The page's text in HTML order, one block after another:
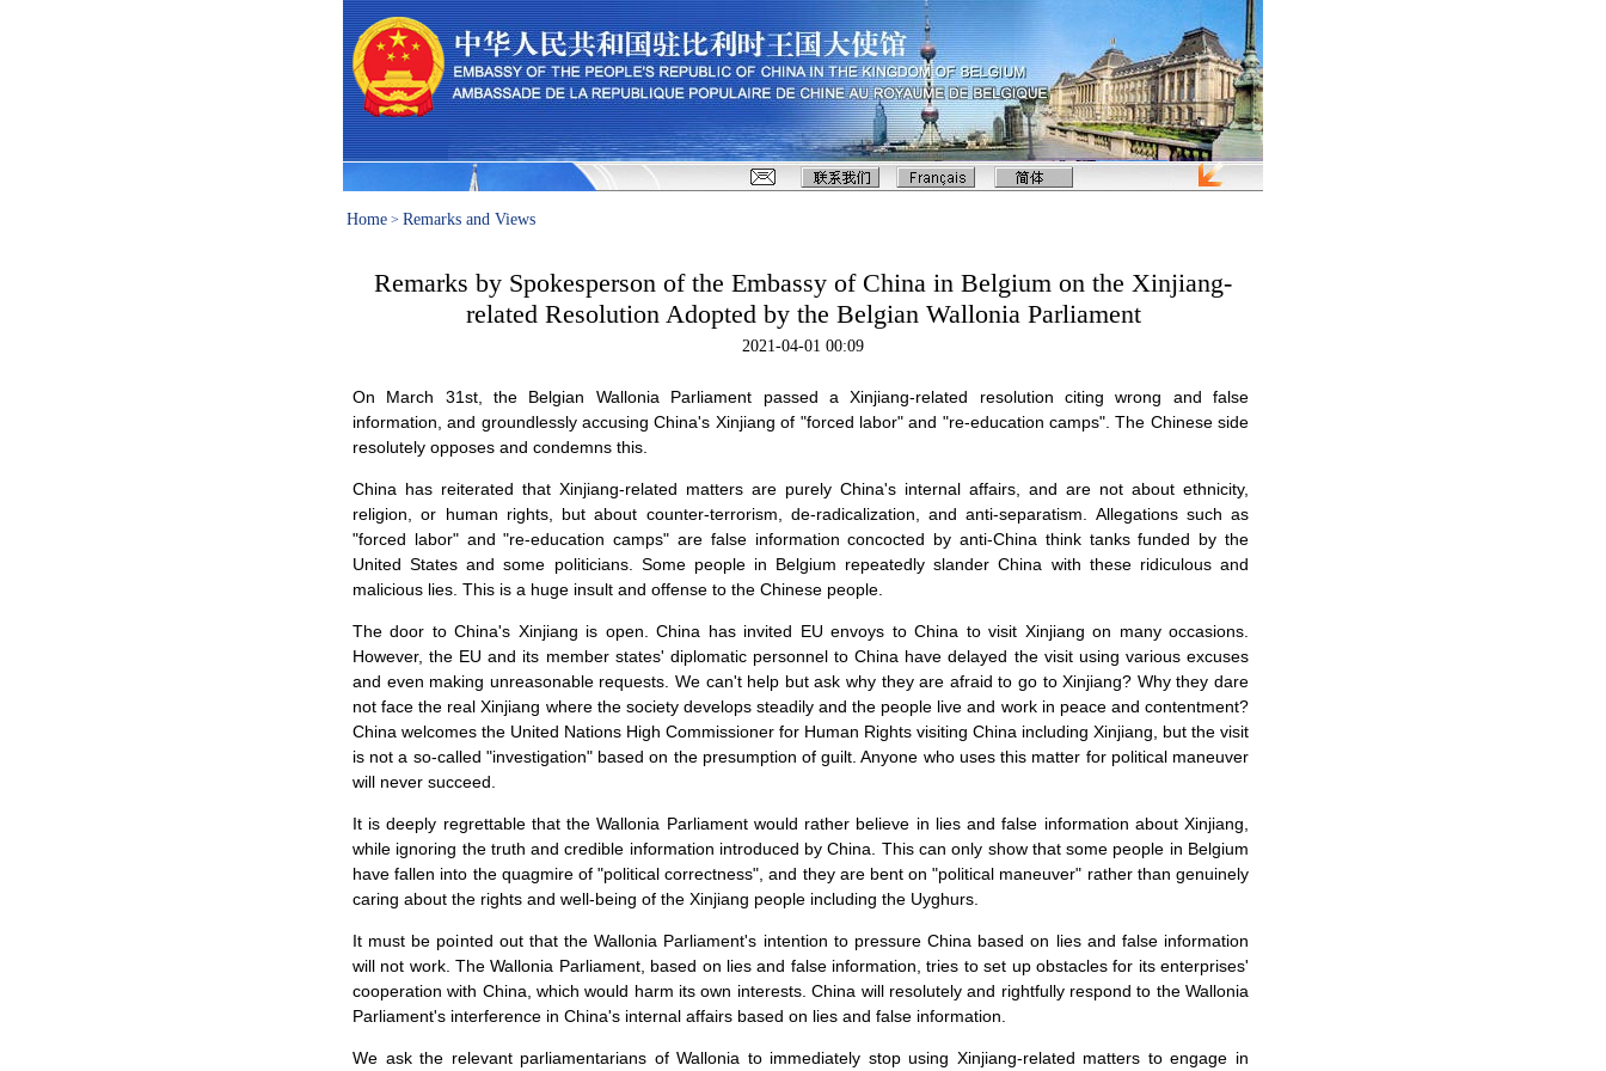
Home > Remarks and Views
Remarks by Spokesperson of the Embassy of China in Belgium on the Xinjiang-
related Resolution Adopted by the Belgian Wallonia Parliament
2021-04-01 00:09
On March 31st, the Belgian Wallonia Parliament passed a Xinjiang-related resolution citing wrong and false
information, and groundlessly accusing China's Xinjiang of "forced labor" and "re-education camps". The Chinese side
resolutely opposes and condemns this.
China has reiterated that Xinjiang-related matters are purely China's internal affairs, and are not about ethnicity,
religion, or human rights, but about counter-terrorism, de-radicalization, and anti-separatism. Allegations such as
"forced labor" and "re-education camps" are false information concocted by anti-China think tanks funded by the
United States and some politicians. Some people in Belgium repeatedly slander China with these ridiculous and
malicious lies. This is a huge insult and offense to the Chinese people.
The door to China's Xinjiang is open. China has invited EU envoys to China to visit Xinjiang on many occasions.
However, the EU and its member states' diplomatic personnel to China have delayed the visit using various excuses
and even making unreasonable requests. We can't help but ask why they are afraid to go to Xinjiang? Why they dare
not face the real Xinjiang where the society develops steadily and the people live and work in peace and contentment?
China welcomes the United Nations High Commissioner for Human Rights visiting China including Xinjiang, but the visit
is not a so-called "investigation" based on the presumption of guilt. Anyone who uses this matter for political maneuver
will never succeed.
It is deeply regrettable that the Wallonia Parliament would rather believe in lies and false information about Xinjiang,
while ignoring the truth and credible information introduced by China. This can only show that some people in Belgium
have fallen into the quagmire of "political correctness", and they are bent on "political maneuver" rather than genuinely
caring about the rights and well-being of the Xinjiang people including the Uyghurs.
It must be pointed out that the Wallonia Parliament's intention to pressure China based on lies and false information
will not work. The Wallonia Parliament, based on lies and false information, tries to set up obstacles for its enterprises'
cooperation with China, which would harm its own interests. China will resolutely and rightfully respond to the Wallonia
Parliament's interference in China's internal affairs based on lies and false information.
We ask the relevant parliamentarians of Wallonia to immediately stop using Xinjiang-related matters to engage in